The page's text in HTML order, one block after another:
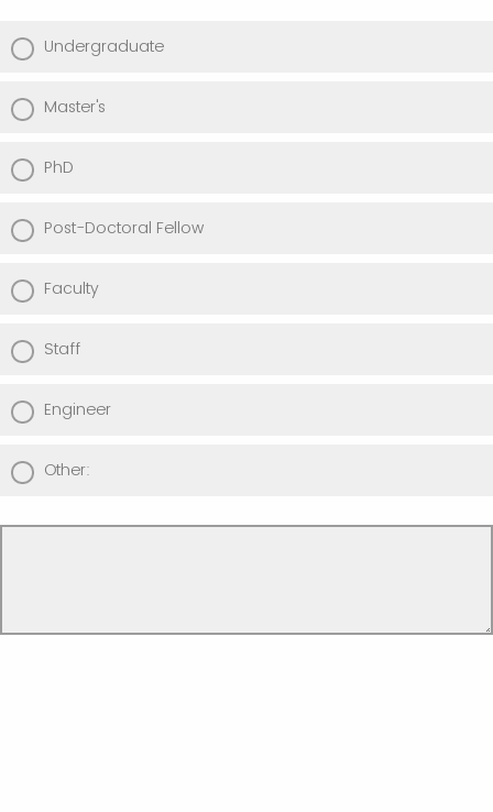
Undergraduate
Master's
PhD
Post-Doctoral Fellow
Faculty
Staff
Engineer
Other: